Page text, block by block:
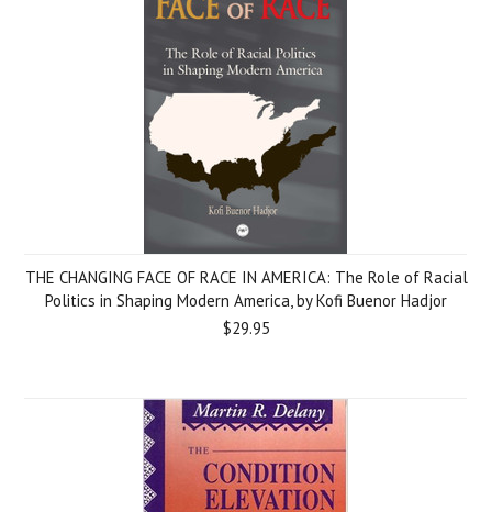
THE CHANGING FACE OF RACE IN AMERICA: The Role of Racial
Politics in Shaping Modern America, by Kofi Buenor Hadjor
$29.95